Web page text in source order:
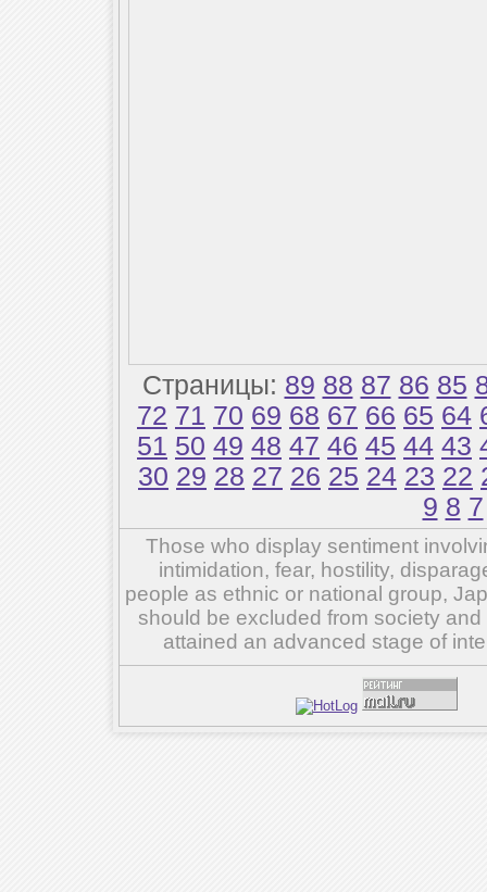
Страницы: 89 88 87 86 85
72 71 70 69 68 67 66 65 64
51 50 49 48 47 46 45 44 43
30 29 28 27 26 25 24 23 22
9 8 7
Those who display sentiment
intimidation, fear, hostility,
people as ethnic or national group,
should be excluded from society
attained an advanced stage of